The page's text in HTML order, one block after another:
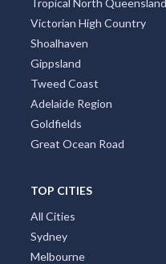
Victorian High Country
Shoalhaven
Gippsland
Tweed Coast
Adelaide Region
Goldfields
Great Ocean Road
TOP CITIES
All Cities
Sydney
Melbourne